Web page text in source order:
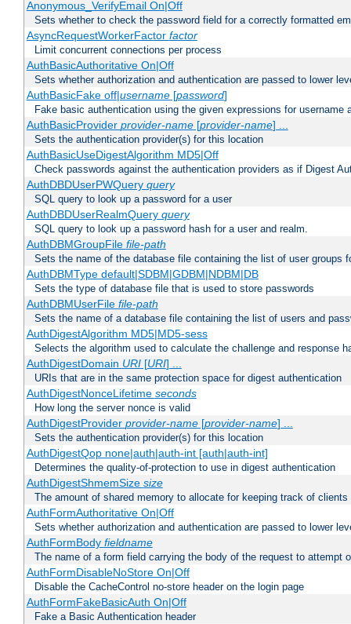
Anonymous_VerifyEmail On|Off
Sets whether to check the password field for a correctly formatted
AsyncRequestWorkerFactor factor
Limit concurrent connections per process
AuthBasicAuthoritative On|Off
Sets whether authorization and authentication are passed to lower
AuthBasicFake off|username[password]
Fake basic authentication using the given expressions for username
AuthBasicProvider provider-name[provider-name] ...
Sets the authentication provider(s) for this location
AuthBasicUseDigestAlgorithm MD5|Off
Check passwords against the authentication providers as if Digest
AuthDBDUserPWQuery query
SQL query to look up a password for a user
AuthDBDUserRealmQuery query
SQL query to look up a password hash for a user and realm.
AuthDBMGroupFile file-path
Sets the name of the database file containing the list of user groups
AuthDBMType default|SDBM|GDBM|NDBM|DB
Sets the type of database file that is used to store passwords
AuthDBMUserFile file-path
Sets the name of a database file containing the list of users and
AuthDigestAlgorithm MD5|MD5-sess
Selects the algorithm used to calculate the challenge and response
AuthDigestDomain URI[URI] ...
URIs that are in the same protection space for digest authentication
AuthDigestNonceLifetime seconds
How long the server nonce is valid
AuthDigestProvider provider-name[provider-name] ...
Sets the authentication provider(s) for this location
AuthDigestQop none|auth|auth-int [auth|auth-int]
Determines the quality-of-protection to use in digest authentication
AuthDigestShmemSize size
The amount of shared memory to allocate for keeping track of clients
AuthFormAuthoritative On|Off
Sets whether authorization and authentication are passed to lower
AuthFormBody fieldname
The name of a form field carrying the body of the request to attempt
AuthFormDisableNoStore On|Off
Disable the CacheControl no-store header on the login page
AuthFormFakeBasicAuth On|Off
Fake a Basic Authentication header